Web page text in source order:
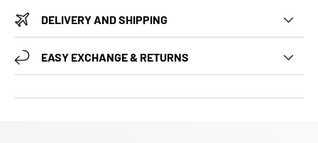
DELIVERY AND SHIPPING
EASY EXCHANGE & RETURNS